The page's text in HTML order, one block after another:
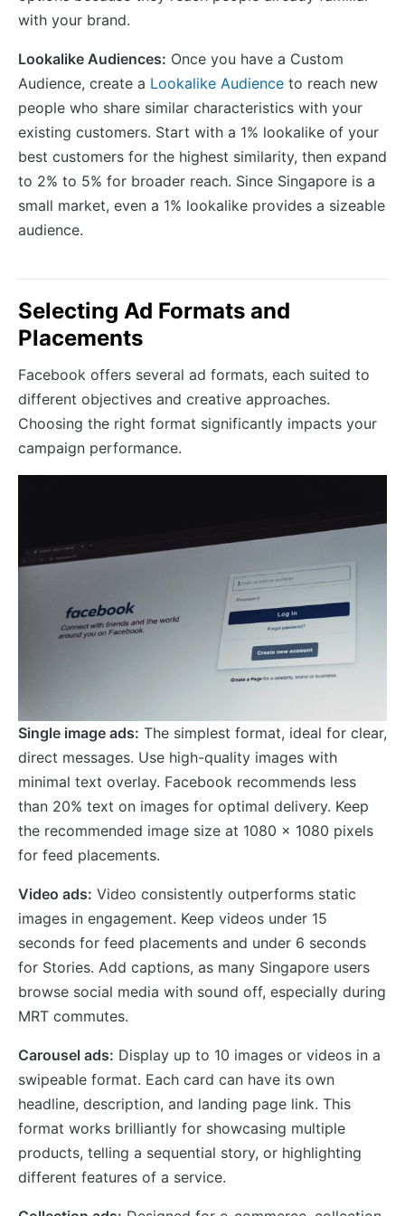
with your brand.
Lookalike Audiences: Once you have a Custom
Audience, create a Lookalike Audience to reach new
people who share similar characteristics with your
existing customers. Start with a 1% lookalike of your
best customers for the highest similarity, then expand
to 2% to 5% for broader reach. Since Singapore is a
small market, even a 1% lookalike provides a sizeable
audience.
Selecting Ad Formats and
Placements
Facebook offers several ad formats, each suited to
different objectives and creative approaches.
Choosing the right format significantly impacts your
campaign performance.
Single image ads: The simplest format, ideal for clear,
direct messages. Use high-quality images with
minimal text overlay. Facebook recommends less
than 20% text on images for optimal delivery. Keep
the recommended image size at 1080 x 1080 pixels
for feed placements.
Video ads: Video consistently outperforms static
images in engagement. Keep videos under 15
seconds for feed placements and under 6 seconds
for Stories. Add captions, as many Singapore users
browse social media with sound off, especially during
MRT commutes.
Carousel ads: Display up to 10 images or videos in a
swipeable format. Each card can have its own
headline, description, and landing page link. This
format works brilliantly for showcasing multiple
products, telling a sequential story, or highlighting
different features of a service.